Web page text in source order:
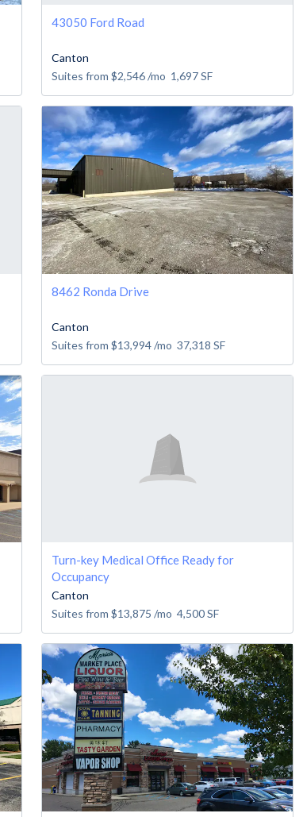
43050 Ford Road
Canton
Suites from $2,546/mo 1,697SF
8462 Ronda Drive
Canton
Suites from $13,994/mo 37,318 SF
Turn-key Medical Office Ready for
Occupancy
Canton
Suites from $13,875 /mo 4,500SF